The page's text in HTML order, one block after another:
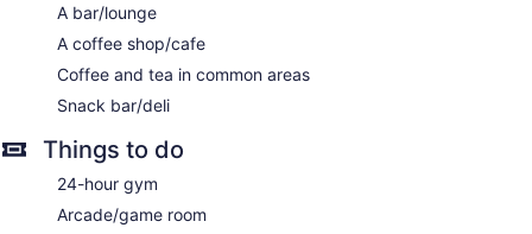
A bar/lounge
A coffee shop/cafe
Coffee and tea in common areas
Snack bar/deli
Things to do
24-hour gym
Arcade/game room